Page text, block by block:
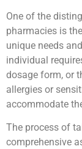
One of the
pharmacies is
unique needs
individual
dosage form, or
allergies or
accommodate
The process of
comprehensive